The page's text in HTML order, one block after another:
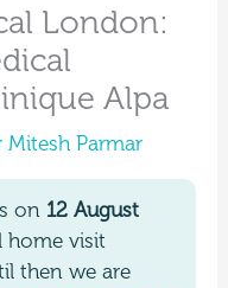
London:
Alpa
Mitesh Parmar
on 12 August
home visit
then we are